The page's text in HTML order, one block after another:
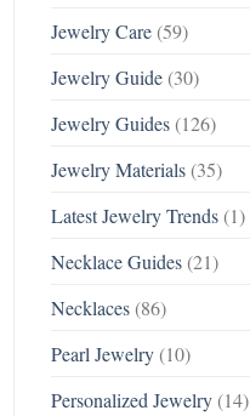
Jewelry Care(59)
Jewelry Guide(30)
Jewelry Guides(126)
Jewelry Materials(35)
Latest Jewelry Trends(1)
Necklace Guides(21)
Necklaces(86)
Pearl Jewelry(10)
Personalized Jewelry(14)